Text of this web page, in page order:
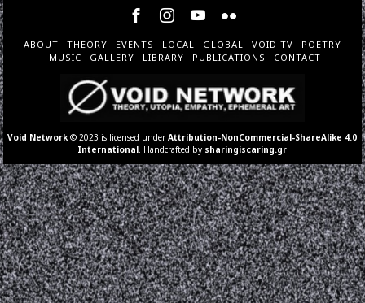
ABOUT THEORY EVENTS LOCAL GLOBAL VOID TV
POETRY
MUSIC
GALLERY LIBRARY PUBLICATIONS CONTACT
Void Network © 2023 is licensed underAttribution-NonCommercial-ShareAlike 4.0
International . Handcrafted by sharingiscaring.gr